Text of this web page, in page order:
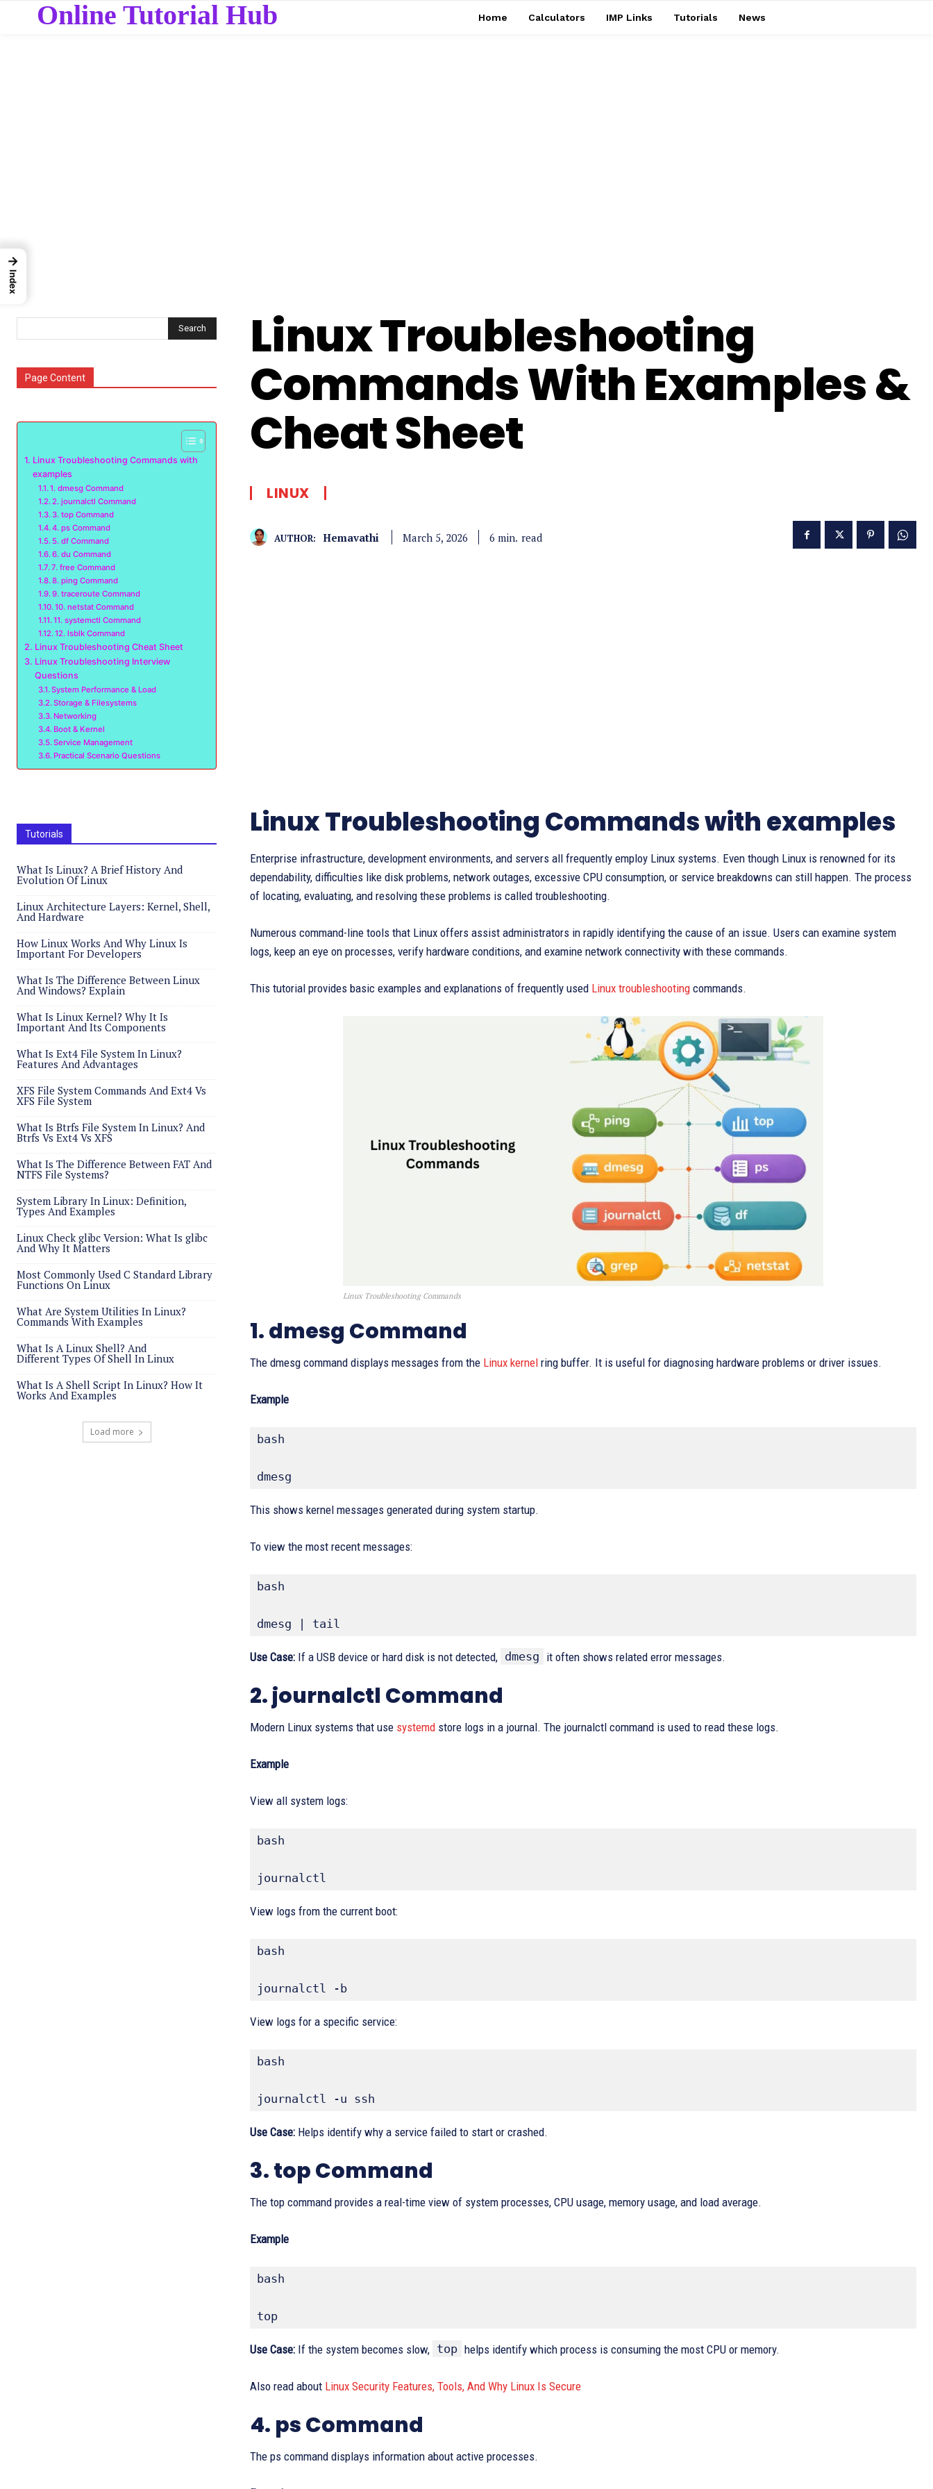
Online Tutorial Hub Home Calculators IMP Links Tutorials News
Search
Page Content
Linux Troubleshooting Commands with
examples
1. dmesg Command
2. journalctl Command
3. top Command
4. ps Command
5. df Command
6. du Command
7. free Command
8. ping Command
9. traceroute Command
10. netstat Command
11. systemctl Command
12. lsblk Command
Linux Troubleshooting Cheat Sheet
Linux Troubleshooting Interview
Questions
System Performance & Load
Storage & Filesystems
Networking
Boot & Kernel
Service Management
Practical Scenario Questions
Tutorials
What Is Linux? A Brief History And
Evolution Of Linux
Linux Architecture Layers: Kernel, Shell,
And Hardware
How Linux Works And Why Linux Is
Important For Developers
What Is The Difference Between Linux
And Windows? Explain
What Is Linux Kernel? Why It Is
Important And Its Components
What Is Ext4 File System In Linux?
Features And Advantages
XFS File System Commands And Ext4 Vs
XFS File System
What Is Btrfs File System In Linux? And
Btrfs Vs Ext4 Vs XFS
What Is The Difference Between FAT And
NTFS File Systems?
System Library In Linux: Definition,
Types And Examples
Linux Check glibc Version: What Is glibc
And Why It Matters
Most Commonly Used C Standard Library
Functions On Linux
What Are System Utilities In Linux?
Commands With Examples
What Is A Linux Shell? And
Different Types Of Shell In Linux
What Is A Shell Script In Linux? How It
Works And Examples
Load more
Linux Troubleshooting
Commands With Examples &
Cheat Sheet
LINUX
AUTHOR: Hemavathi March 5, 2026 6 min. read
Linux Troubleshooting Commands with examples
Enterprise infrastructure, development environments, and servers all frequently employ Linux systems. Even though Linux is renowned for its
dependability, difficulties like disk problems, network outages, excessive CPU consumption, or service breakdowns can still happen. The process
of locating, evaluating, and resolving these problems is called troubleshooting.
Numerous command-line tools that Linux offers assist administrators in rapidly identifying the cause of an issue. Users can examine system
logs, keep an eye on processes, verify hardware conditions, and examine network connectivity with these commands.
This tutorial provides basic examples and explanations of frequently used Linux troubleshooting commands.
Linux Troubleshooting Commands
1. dmesg Command
The dmesg command displays messages from the Linux kernel ring buffer. It is useful for diagnosing hardware problems or driver issues.
Example
bash
dmesg
This shows kernel messages generated during system startup.
To view the most recent messages:
bash
dmesg | tail
Use Case: If a USB device or hard disk is not detected, dmesg it often shows related error messages.
2. journalctl Command
Modern Linux systems that use systemd store logs in a journal. The journalctl command is used to read these logs.
Example
View all system logs:
bash
journalctl
View logs from the current boot:
bash
journalctl -b
View logs for a specific service:
bash
journalctl -u ssh
Use Case: Helps identify why a service failed to start or crashed.
3. top Command
The top command provides a real-time view of system processes, CPU usage, memory usage, and load average.
Example
bash
top
Use Case: If the system becomes slow, top helps identify which process is consuming the most CPU or memory.
Also read about Linux Security Features, Tools, And Why Linux Is Secure
4. ps Command
The ps command displays information about active processes.
→
Index